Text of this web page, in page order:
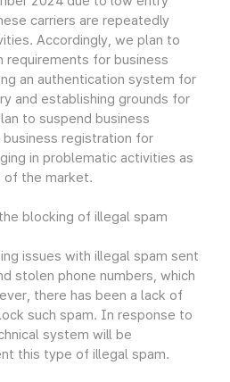
carriers are repeatedly
Accordingly, we plan to
for business
an authentication system for
and establishing grounds for
to suspend business
registration for
in problematic activities as
of the market.
blocking of illegal spam
issues with illegal spam sent
stolen phone numbers, which
there has been a lack of
such spam. In response to
system will be
this type of illegal spam.